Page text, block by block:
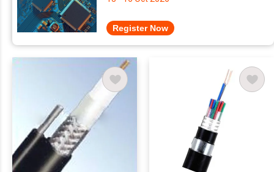
Register Now